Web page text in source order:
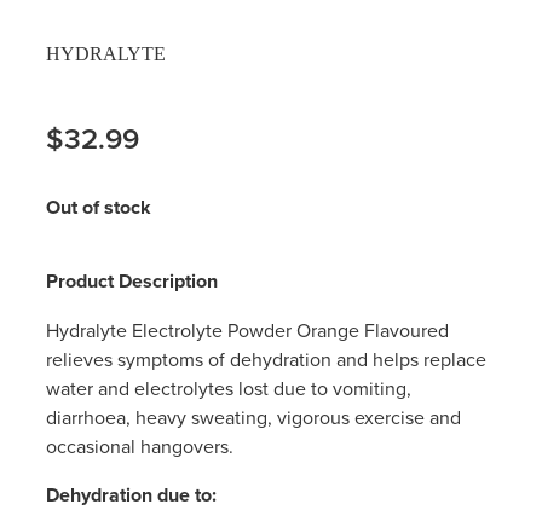
HYDRALYTE
$32.99
Out of stock
Product Description
Hydralyte Electrolyte Powder Orange Flavoured
relieves symptoms of dehydration and helps replace
water and electrolytes lost due to vomiting,
diarrhoea, heavy sweating, vigorous exercise and
occasional hangovers.
Dehydration due to: